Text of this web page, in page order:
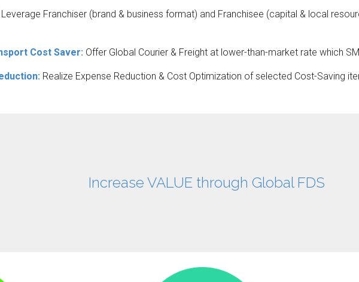
Leverage Franchiser (brand & business format) and Franchisee (capital & local
Cost Saver: Offer Global Courier & Freight at lower-than-market rate which
Realize Expense Reduction & Cost Optimization of selected Cost-Saving
Increase VALUE through Global FDS